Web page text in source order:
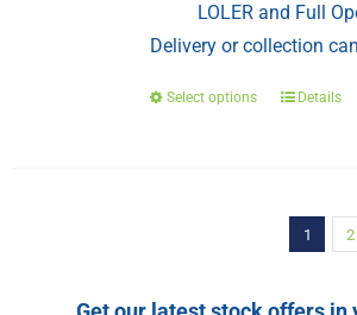
LOLER and Full
Delivery or collection
Select options
This
variants.
options
Details
1 2